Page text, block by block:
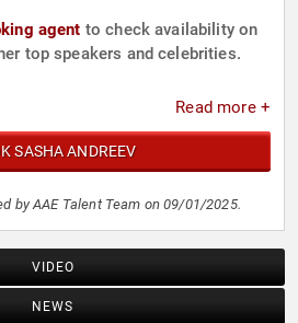
agent to check availability on
top speakers and celebrities.
Read more +
SASHA ANDREEV
by AAE Talent Team on 09/01/2025.
VIDEO
NEWS